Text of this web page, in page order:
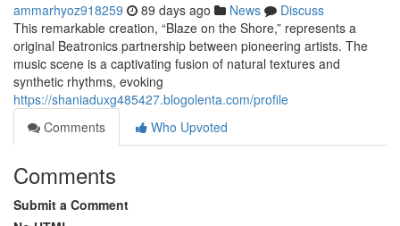
ammarhyoz918259 89 days ago News
Discuss
This remarkable creation, “Blaze on the Shore,” represents a
original Beatronics partnership between pioneering artists. The
music scene is a captivating fusion of natural textures and
synthetic rhythms, evoking
https://shaniaduxg485427.blogolenta.com/profile
Comments
Who Upvoted
Comments
Submit a Comment